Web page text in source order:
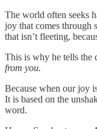
The world often seeks
joy that comes
that isn’t fleeting,
This is why he tells the
from you.
Because when our joy
It is based on the
word.